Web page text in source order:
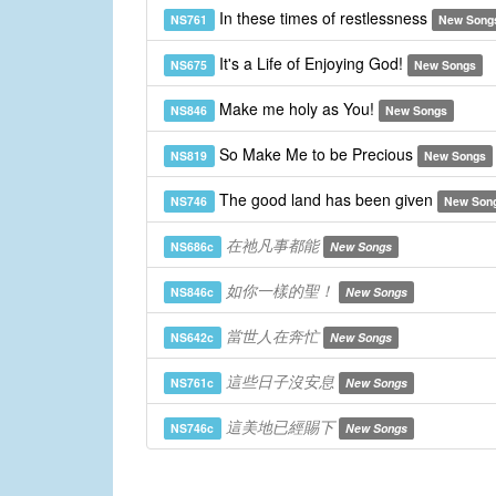
NS761 In these times of restlessness New
NS675 It's a Life of Enjoying God! New Songs
NS846 Make me holy as You! New Songs
NS819 So Make Me to be Precious New Songs
NS746 The good land has been given New
NS686c 在祂凡事都能 New Songs
NS846c 如你一樣的聖！ New Songs
NS642c 當世人在奔忙 New Songs
NS761c 這些日子沒安息 New Songs
NS746c 這美地已經賜下 New Songs